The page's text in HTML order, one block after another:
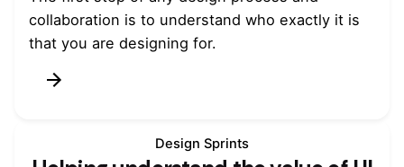
collaboration is to understand who exactly it is
that you are designing for.
Design Sprints